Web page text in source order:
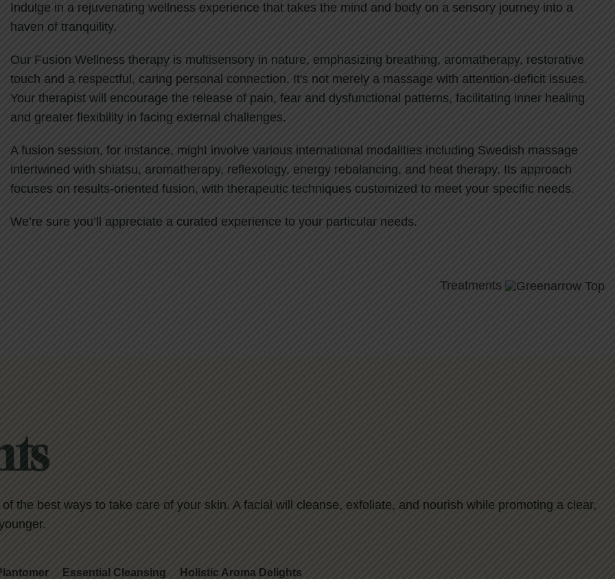
Indulge in a rejuvenating wellness experience that takes the mind and body on a sensory journey into a
haven of tranquility.
Our Fusion Wellness therapy is multisensory in nature, emphasizing breathing, aromatherapy, restorative
touch and a respectful, caring personal connection. It's not merely a massage with attention-deficit issues.
Your therapist will encourage the release of pain, fear and dysfunctional patterns, facilitating inner healing
and greater flexibility in facing external challenges.
A fusion session, for instance, might involve various international modalities including Swedish massage
intertwined with shiatsu, aromatherapy, reflexology, energy rebalancing, and heat therapy. Its approach
focuses on results-oriented fusion, with therapeutic techniques customized to meet your specific needs.
We’re sure you’ll appreciate a curated experience to your particular needs.
Treatments
the best ways to take care of your skin. A facial will cleanse, exfoliate, and nourish while promoting a clear,
Essential Cleansing Holistic Aroma Delights